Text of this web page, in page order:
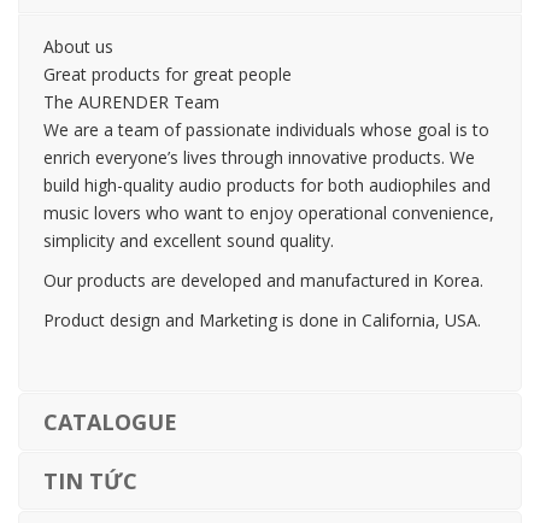
About us
Great products for great people
The AURENDER Team
We are a team of passionate individuals whose goal is to
enrich everyone’s lives through innovative products. We
build high-quality audio products for both audiophiles and
music lovers who want to enjoy operational convenience,
simplicity and excellent sound quality.
Our products are developed and manufactured in Korea.
Product design and Marketing is done in California, USA.
CATALOGUE
TIN TỨC